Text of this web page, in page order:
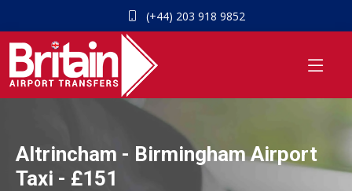
(+44) 203 918 9852
Altrincham - Birmingham Airport
Taxi - £151